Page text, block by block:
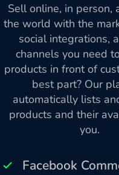
Sell online, in person,
the world with the
social integrations,
channels you need
products in front of
best part? Our
automatically lists
products and their
you.
Facebook